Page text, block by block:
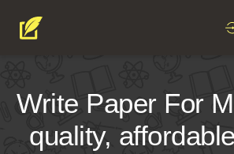
Write Paper For
quality,